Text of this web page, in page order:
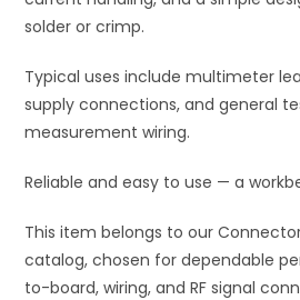
solder or crimp.
Typical uses include multimeter
supply connections, and general
measurement wiring.
Reliable and easy to use — a
This item belongs to our
catalog, chosen for dependable
to-board, wiring, and RF signal